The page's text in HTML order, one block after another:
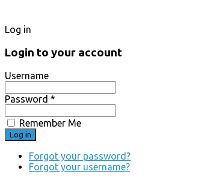
Log in
Login to your account
Username
Password *
Remember Me
Forgot your password?
Forgot your username?